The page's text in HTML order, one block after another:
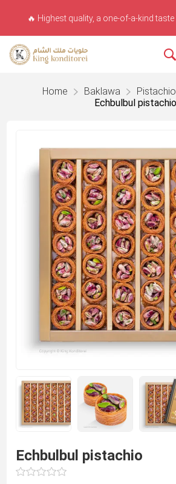
🔥 Highest quality, a one-of-a-kind
Home Baklawa
Echbulbul pistachio
Echbulbul pistachio